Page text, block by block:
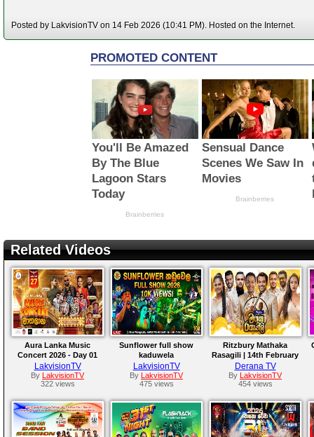
Posted by LakvisionTV on 14 Feb 2026 (10:41 PM). Hosted on the Internet.
Related Videos
Aura Lanka Music
Concert 2026 - Day 01
LakvisionTV
By
LakvisionTV
322 views
Sunflower full show
kaduwela
LakvisionTV
By
LakvisionTV
475 views
Ritzbury Mathaka
Rasagili | 14th February
2026
Derana TV
By
LakvisionTV
454 views